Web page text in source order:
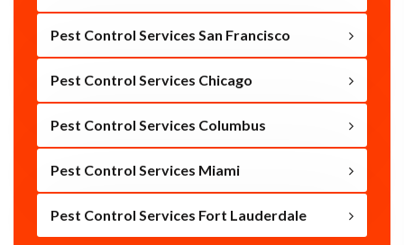
Pest Control Services San Francisco
Pest Control Services Chicago
Pest Control Services Columbus
Pest Control Services Miami
Pest Control Services Fort Lauderdale